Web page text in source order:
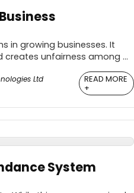
in growing businesses. It
unfairness among ...
Ltd
READ MORE
+
System